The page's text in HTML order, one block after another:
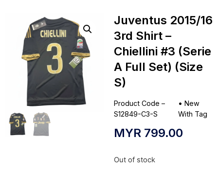
Juventus 2015/16
3rd Shirt –
Chiellini #3 (Serie
A Full Set) (Size
S)
Product Code –
S12849-C3-S
•New
With Tag
MYR 799.00
Out of stock